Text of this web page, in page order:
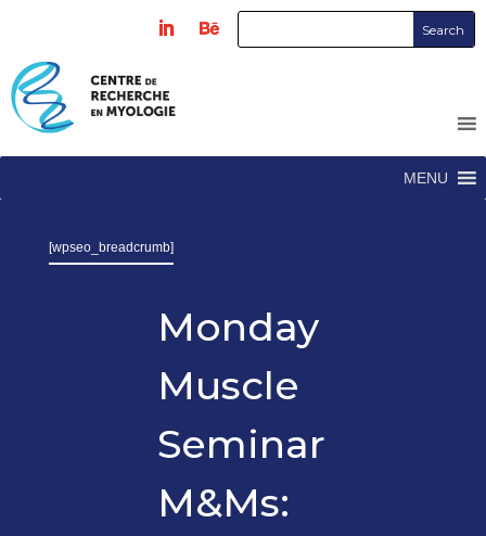
MENU
[wpseo_breadcrumb]
Monday
Muscle
Seminar
M&Ms: